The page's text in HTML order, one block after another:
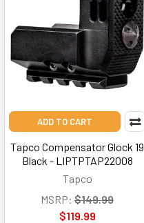
ADD TO CART
Tapco Compensator Glock 19
Black - LIPTPTAP22008
Tapco
MSRP: $149.99
$119.99